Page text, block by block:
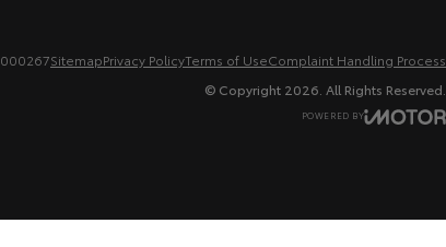
SitemapPrivacy PolicyTerms of UseComplaint Handling Process
© Copyright 2026 . All Rights Reserved.
POWERED BY